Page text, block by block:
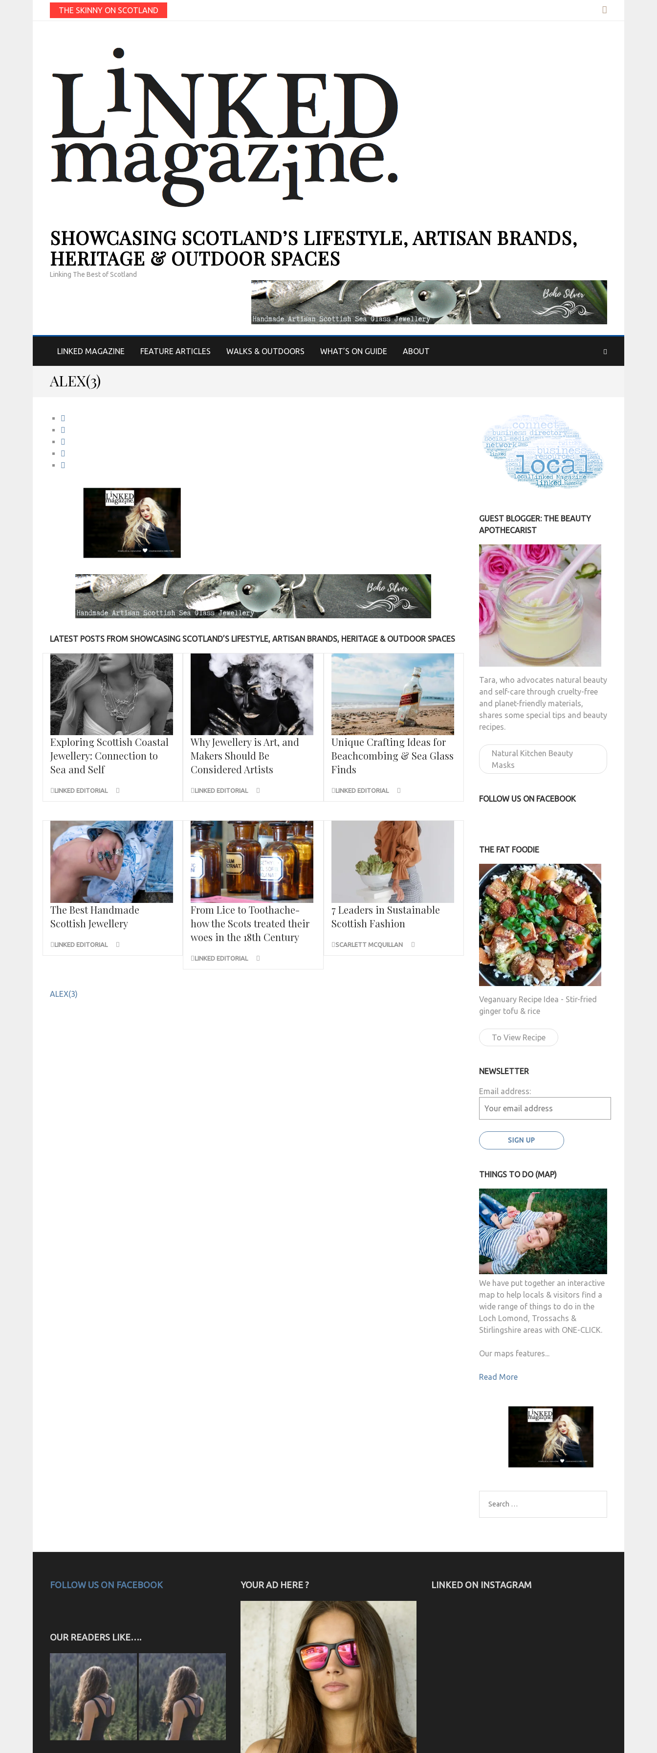
THE SKINNY ON SCOTLAND
SHOWCASING SCOTLAND’S LIFESTYLE, ARTISAN BRANDS,
HERITAGE & OUTDOOR SPACES
Linking The Best of Scotland
LINKED MAGAZINE FEATURE ARTICLES WALKS & OUTDOORS WHAT’S ON GUIDE ABOUT
ALEX(3)
LATEST POSTS FROM SHOWCASING SCOTLAND’S LIFESTYLE, ARTISAN BRANDS, HERITAGE & OUTDOOR SPACES
Exploring Scottish Coastal
Jewellery: Connection to
Sea and Self
LINKED EDITORIAL
Why Jewellery is Art, and
Makers Should Be
Considered Artists
LINKED EDITORIAL
Unique Crafting Ideas for
Beachcombing & Sea Glass
Finds
LINKED EDITORIAL
The Best Handmade
Scottish Jewellery
LINKED EDITORIAL
From Lice to Toothache-
how the Scots treated their
woes in the 18th Century
LINKED EDITORIAL
7 Leaders in Sustainable
Scottish Fashion
SCARLETT MCQUILLAN
Post
ALEX(3)
GUEST BLOGGER: THE BEAUTY
APOTHECARIST
Tara, who advocates natural beauty
and self-care through cruelty-free
and planet-friendly materials,
shares some special tips and beauty
recipes.
Natural Kitchen Beauty
Masks
FOLLOW US ON FACEBOOK
THE FAT FOODIE
Veganuary Recipe Idea - Stir-fried
ginger tofu & rice
To View Recipe
NEWSLETTER
Email address:
THINGS TO DO (MAP)
We have put together an interactive
map to help locals & visitors find a
wide range of things to do in the
Loch Lomond, Trossachs &
Stirlingshire areas with ONE-CLICK.
Our maps features...
Read More
Search
for:
FOLLOW US ON FACEBOOK
OUR READERS LIKE….
YOUR AD HERE ? LINKED ON INSTAGRAM